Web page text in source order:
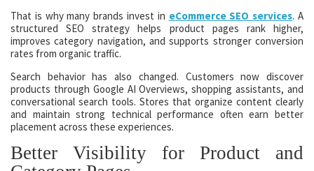
That is why many brands invest in eCommerce SEO services. A
structured SEO strategy helps product pages rank higher,
improves category navigation, and supports stronger conversion
rates from organic traffic.
Search behavior has also changed. Customers now discover
products through Google AI Overviews, shopping assistants, and
conversational search tools. Stores that organize content clearly
and maintain strong technical performance often earn better
placement across these experiences.
Better Visibility for Product and